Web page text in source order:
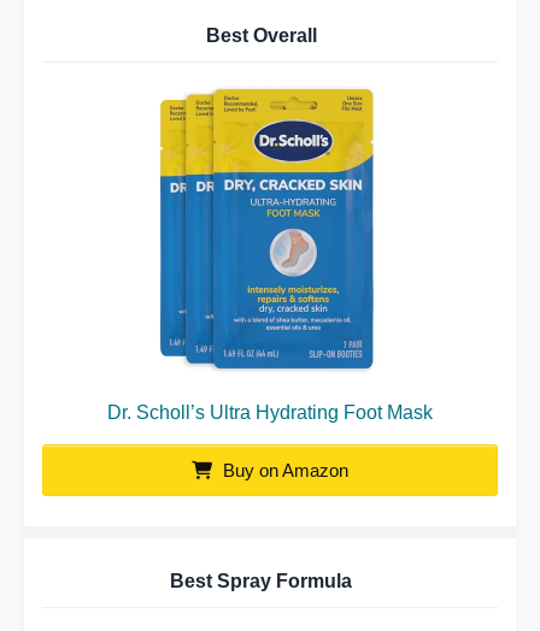
Best Overall
Dr. Scholl’s Ultra Hydrating Foot Mask
Buy on Amazon
Best Spray Formula